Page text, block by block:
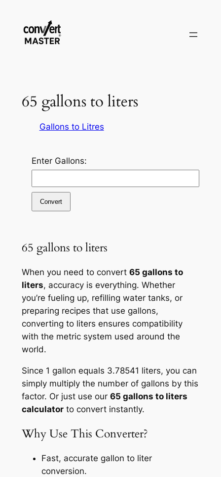
65 gallons to liters
Gallons to Litres
Enter Gallons:
Convert
65 gallons to liters
When you need to convert 65 gallons to
liters, accuracy is everything. Whether
you’re fueling up, refilling water tanks, or
preparing recipes that use gallons,
converting to liters ensures compatibility
with the metric system used around the
world.
Since 1 gallon equals 3.78541 liters, you can
simply multiply the number of gallons by this
factor. Or just use our 65 gallons to liters
calculatorto convert instantly.
Why Use This Converter?
Fast, accurate gallon to liter
conversion.